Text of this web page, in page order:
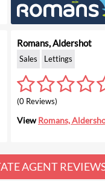
Romans, Aldershot
Sales Lettings
(0 Reviews)
ViewRomans,
AGENT